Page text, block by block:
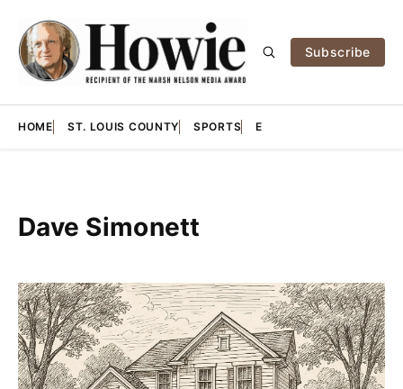
Subscribe
HOME ST. LOUIS COUNTY SPORTS E
Dave Simonett